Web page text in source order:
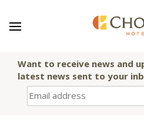
Want to receive news and
latest news sent to your